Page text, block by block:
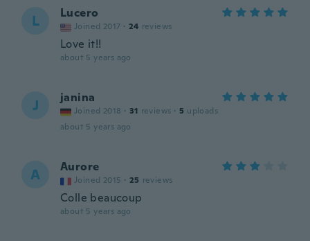
L Lucero
Joined 2017 · 24 reviews
Love it!!
about 5 years ago
J janina
Joined 2018 · 31 reviews · 5 uploads
about 5 years ago
A Aurore
Joined 2015 · 25 reviews
Colle beaucoup
about 5 years ago